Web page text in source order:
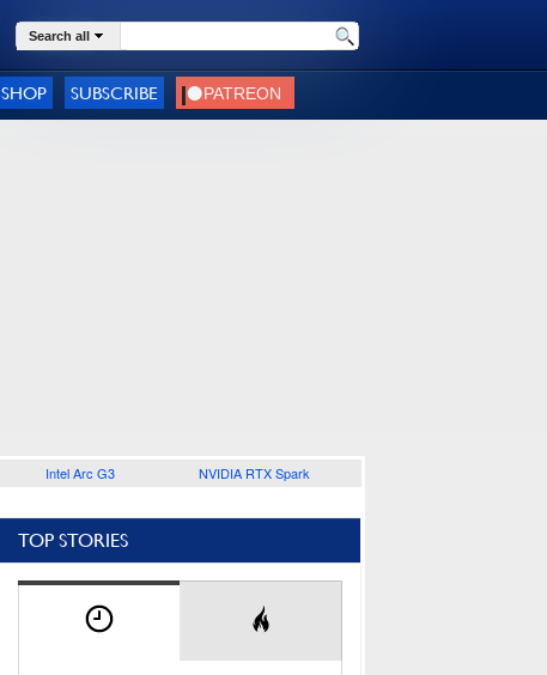
Search all
SHOP SUBSCRIBE
Intel Arc G3 NVIDIA RTX Spark
TOP STORIES